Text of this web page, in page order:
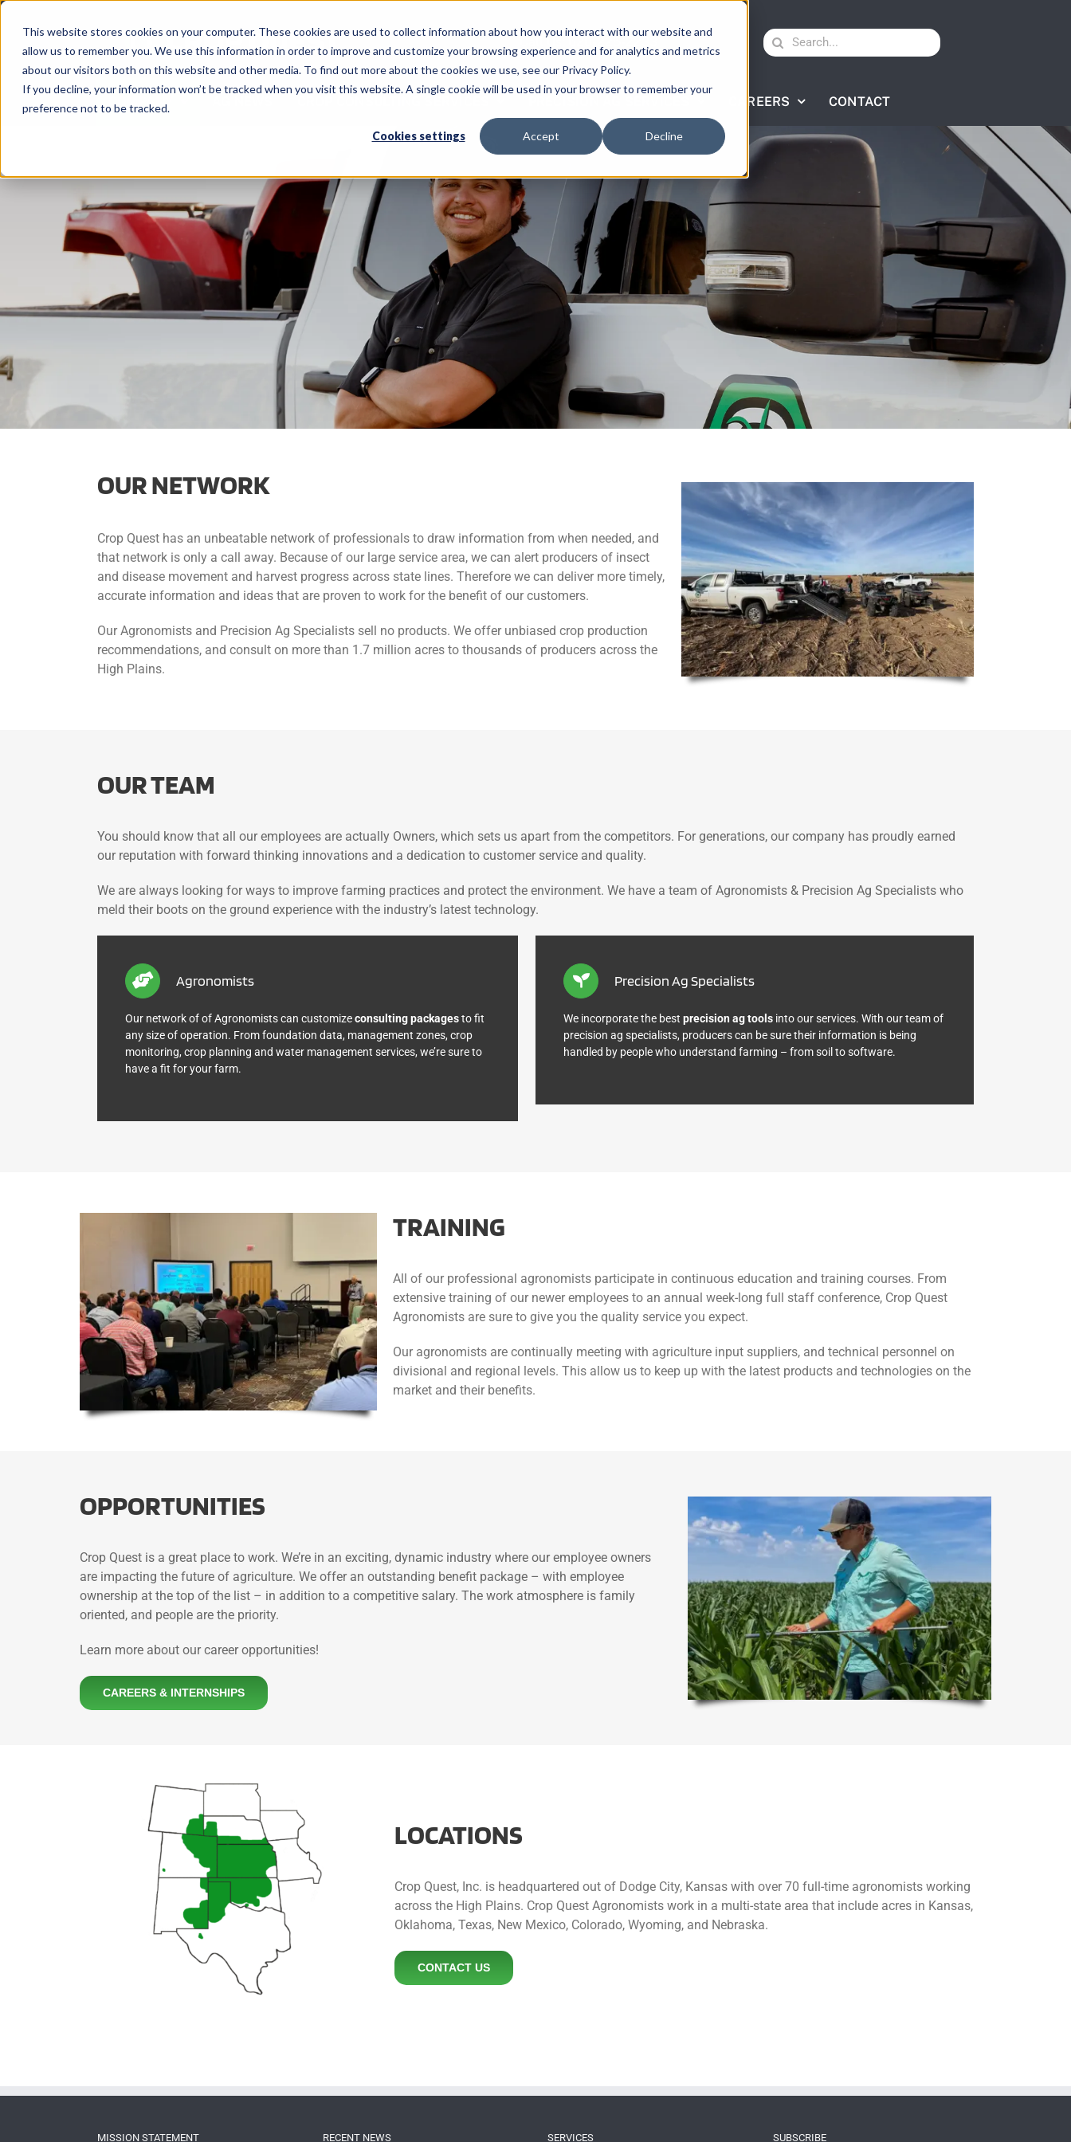
This website stores cookies on your computer. These cookies are used to collect information about how you interact with our website and
allow us to remember you. We use this information in order to improve and customize your browsing experience and for analytics and metrics
about our visitors both on this website and other media. To find out more about the cookies we use, see our Privacy Policy.
If you decline, your information won’t be tracked when you visit this website. A single cookie will be used in your browser to remember your
preference not to be tracked.
Cookies settings Accept Decline
Skip
content
Call Us: 620-225-2233
Search
for:
COMPANY CAREERS CONTACT
OUR NETWORK
Crop Quest has an unbeatable network of professionals to draw information from when needed, and
that network is only a call away. Because of our large service area, we can alert producers of insect
and disease movement and harvest progress across state lines. Therefore we can deliver more timely,
accurate information and ideas that are proven to work for the benefit of our customers.
Our Agronomists and Precision Ag Specialists sell no products. We offer unbiased crop production
recommendations, and consult on more than 1.7 million acres to thousands of producers across the
High Plains.
OUR TEAM
You should know that all our employees are actually Owners, which sets us apart from the competitors. For generations, our company has proudly earned
our reputation with forward thinking innovations and a dedication to customer service and quality.
We are always looking for ways to improve farming practices and protect the environment. We have a team of Agronomists & Precision Ag Specialists who
meld their boots on the ground experience with the industry’s latest technology.
Agronomists
Our network of of Agronomists can customizeconsulting packagesto fit
any size of operation. From foundation data, management zones, crop
monitoring, crop planning and water management services, we’re sure to
have a fit for your farm.
Precision Ag Specialists
We incorporate the best precision ag tools into our services. With our team of
precision ag specialists, producers can be sure their information is being
handled by people who understand farming – from soil to software.
TRAINING
All of our professional agronomists participate in continuous education and training courses. From
extensive training of our newer employees to an annual week-long full staff conference, Crop Quest
Agronomists are sure to give you the quality service you expect.
Our agronomists are continually meeting with agriculture input suppliers, and technical personnel on
divisional and regional levels. This allow us to keep up with the latest products and technologies on the
market and their benefits.
OPPORTUNITIES
Crop Quest is a great place to work. We’re in an exciting, dynamic industry where our employee owners
are impacting the future of agriculture. We offer an outstanding benefit package – with employee
ownership at the top of the list – in addition to a competitive salary. The work atmosphere is family
oriented, and people are the priority.
Learn more about our career opportunities!
CAREERS & INTERNSHIPS
LOCATIONS
Crop Quest, Inc. is headquartered out of Dodge City, Kansas with over 70 full-time agronomists working
across the High Plains. Crop Quest Agronomists work in a multi-state area that include acres in Kansas,
Oklahoma, Texas, New Mexico, Colorado, Wyoming, and Nebraska.
CONTACT US
MISSION STATEMENT RECENT NEWS SERVICES SUBSCRIBE